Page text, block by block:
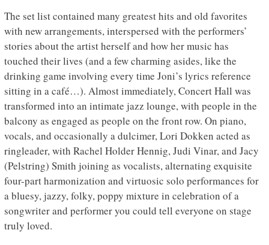
The set list contained many greatest hits and old favorites
with new arrangements, interspersed with the performers’
stories about the artist herself and how her music has
touched their lives (and a few charming asides, like the
drinking game involving every time Joni’s lyrics reference
sitting in a café…). Almost immediately, Concert Hall was
transformed into an intimate jazz lounge, with people in the
balcony as engaged as people on the front row. On piano,
vocals, and occasionally a dulcimer, Lori Dokken acted as
ringleader, with Rachel Holder Hennig, Judi Vinar, and Jacy
(Pelstring) Smith joining as vocalists, alternating exquisite
four-part harmonization and virtuosic solo performances for
a bluesy, jazzy, folky, poppy mixture in celebration of a
songwriter and performer you could tell everyone on stage
truly loved.